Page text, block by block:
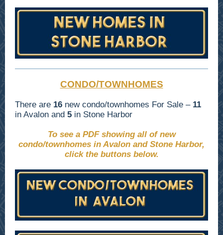
CONDO/TOWNHOMES
There are 16 new condo/townhomes For Sale – 11
in Avalon and 5 in Stone Harbor
To see a PDF showing all of new
condo/townhomes in Avalon and Stone Harbor,
click the buttons below.